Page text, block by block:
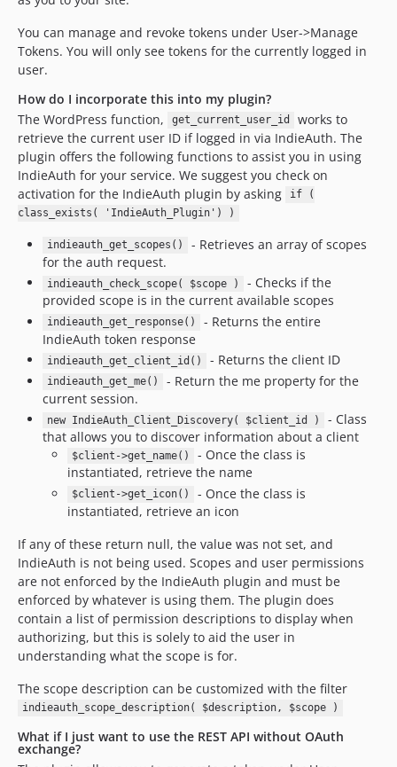
You can manage and revoke tokens under User->Manage
Tokens. You will only see tokens for the currently logged in
user.
How do I incorporate this into my plugin?
The WordPress function,
get_current_user_id
works to
retrieve the current user ID if logged in via IndieAuth. The
plugin offers the following functions to assist you in using
IndieAuth for your service. We suggest you check on
activation for the IndieAuth plugin by asking
if (
class_exists( 'IndieAuth_Plugin') )
indieauth_get_scopes()
- Retrieves an array of scopes
for the auth request.
indieauth_check_scope( $scope )
- Checks if the
provided scope is in the current available scopes
indieauth_get_response()
- Returns the entire
IndieAuth token response
indieauth_get_client_id() - Returns the client ID
indieauth_get_me()
- Return the me property for the
current session.
new IndieAuth_Client_Discovery( $client_id )
- Class
that allows you to discover information about a client
$client->get_name()
- Once the class is
instantiated, retrieve the name
$client->get_icon()
- Once the class is
instantiated, retrieve an icon
If any of these return null, the value was not set, and
IndieAuth is not being used. Scopes and user permissions
are not enforced by the IndieAuth plugin and must be
enforced by whatever is using them. The plugin does
contain a list of permission descriptions to display when
authorizing, but this is solely to aid the user in
understanding what the scope is for.
The scope description can be customized with the filter
indieauth_scope_description( $description, $scope )
What if I just want to use the REST API without OAuth
exchange?